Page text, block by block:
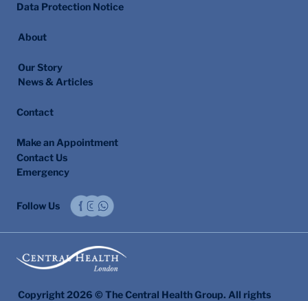
Data Protection Notice
About
Our Story
News & Articles
Contact
Make an Appointment
Contact Us
Emergency
Follow Us
Copyright 2026 © The Central Health Group. All rights